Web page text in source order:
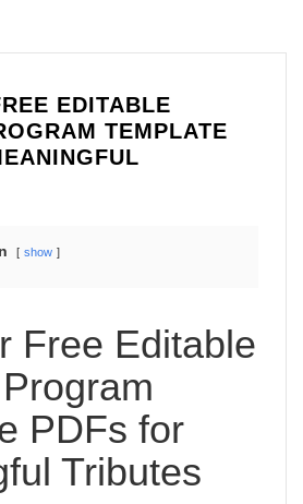
EDITABLE
TEMPLATE
show
Free Editable
PDFs for
Tributes